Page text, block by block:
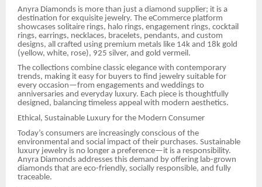
Anyra Diamonds is more than just a diamond supplier; it is a
destination for exquisite jewelry. The eCommerce platform
showcases solitaire rings, halo rings, engagement rings, cocktail
rings, earrings, necklaces, bracelets, pendants, and custom
designs, all crafted using premium metals like 14k and 18k gold
(yellow, white, rose), 925 silver, and gold vermeil.
The collections combine classic elegance with contemporary
trends, making it easy for buyers to find jewelry suitable for
every occasion—from engagements and weddings to
anniversaries and everyday luxury. Each piece is thoughtfully
designed, balancing timeless appeal with modern aesthetics.
Ethical, Sustainable Luxury for the Modern Consumer
Today’s consumers are increasingly conscious of the
environmental and social impact of their purchases. Sustainable
luxury jewelry is no longer a preference—it is a responsibility.
Anyra Diamonds addresses this demand by offering lab-grown
diamonds that are eco-friendly, socially responsible, and fully
traceable.